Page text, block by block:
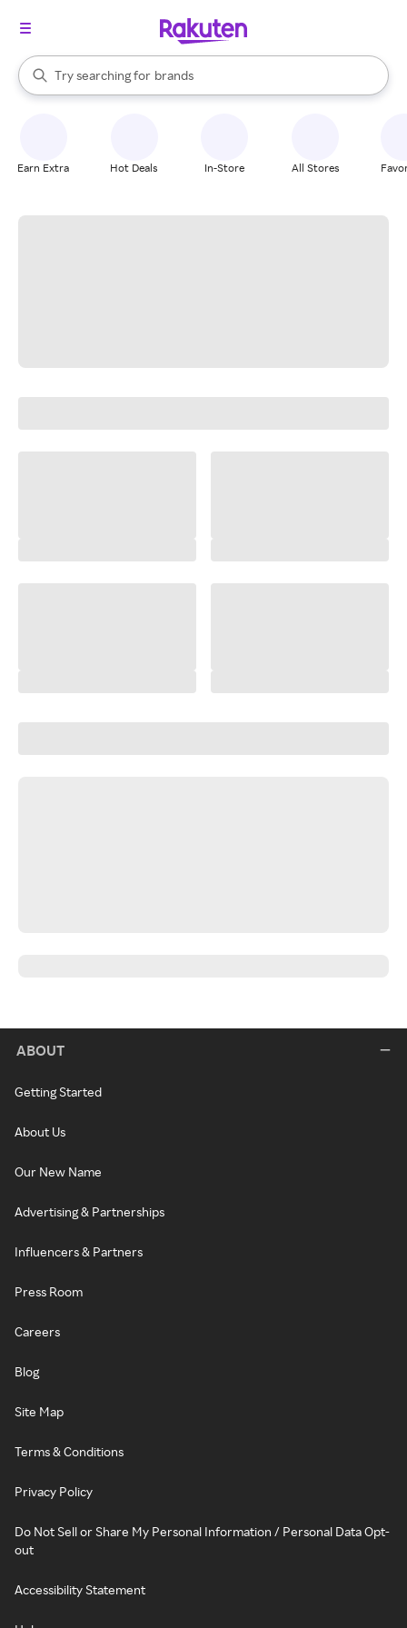
Search Rakuten
Try searching for
stores
brands
groceries
When autocomplete results are available, use the up and down
Earn Extra Hot Deals In-Store All Stores
ABOUT
Getting Started
About Us
Our New Name
Advertising & Partnerships
Influencers & Partners
Press Room
Careers
Blog
Site Map
Terms & Conditions
Privacy Policy
Do Not Sell or Share My Personal Information / Personal Data Opt-
out
Accessibility Statement